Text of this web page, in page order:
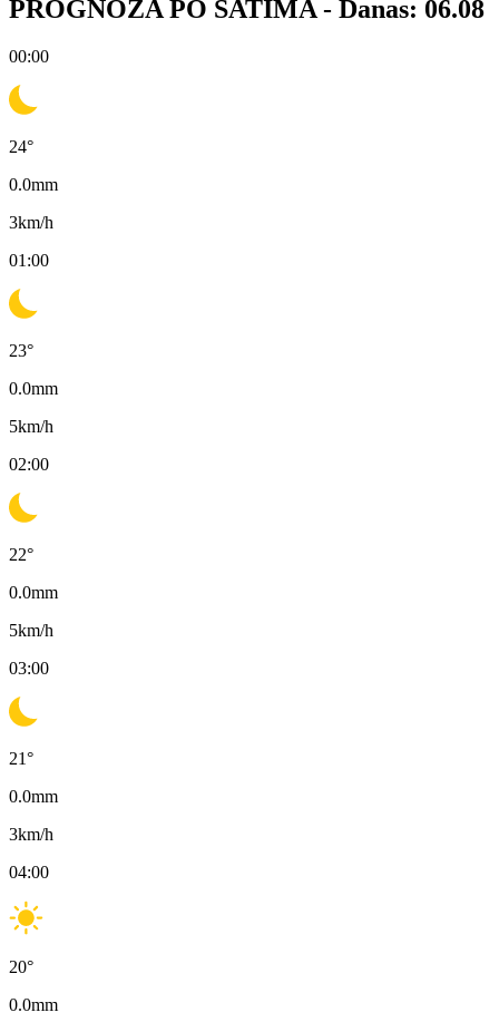
PROGNOZA PO SATIMA - Danas: 06.08
00:00
24°
0.0mm
3km/h
01:00
23°
0.0mm
5km/h
02:00
22°
0.0mm
5km/h
03:00
21°
0.0mm
3km/h
04:00
20°
0.0mm